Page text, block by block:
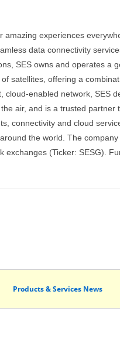
amazing experiences
data connectivity
SES owns and operates a
satellites, offering a
cloud-enabled network, SES
air, and is a trusted partner
connectivity and cloud
the world. The
exchanges (Ticker: SESG).
Products & Services News